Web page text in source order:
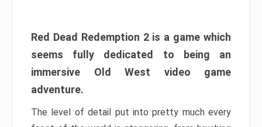
Red Dead Redemption 2 is a game which
seems fully dedicated to being an
immersive Old West video game
adventure.
The level of detail put into pretty much every